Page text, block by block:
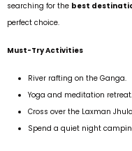
searching for the best
perfect choice.
Must-Try Activities
River rafting on the Ganga.
Yoga and meditation retreat.
Cross over the Laxman
Spend a quiet night